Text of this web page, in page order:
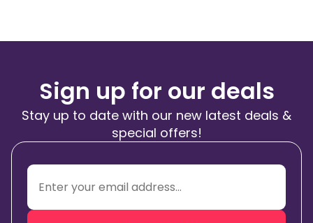
Sign up for our deals
Stay up to date with our new latest deals &
special offers!